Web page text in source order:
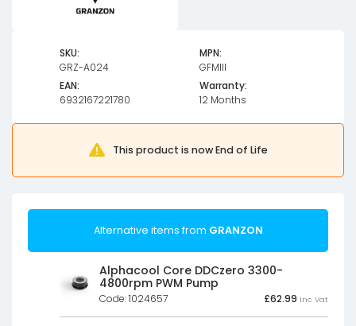
SKU:
GRZ-A024
MPN:
GFMIII
EAN:
6932167221780
Warranty:
12 Months
This product is now End of Life
Alternative items from GRANZON
Alphacool Core DDCzero 3300-
4800rpm PWM Pump
Code: 1024657 £62.99 Inc Vat